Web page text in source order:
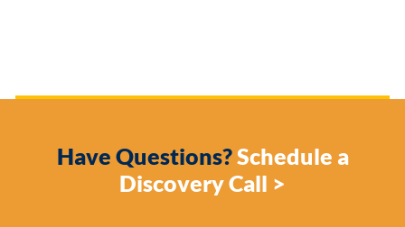
Have Questions?Schedule a
Discovery Call >